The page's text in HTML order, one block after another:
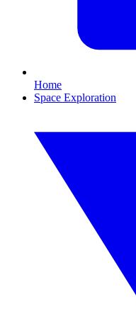
Home
Space Exploration